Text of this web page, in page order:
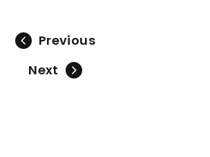
Previous
Next